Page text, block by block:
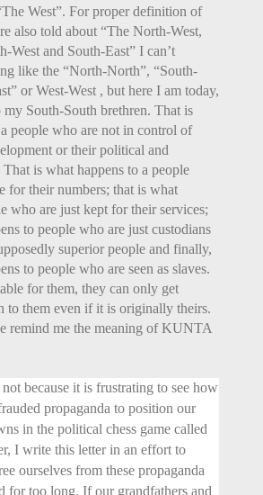
West”. For proper definition of
also told about “The North-West,
West and South-East” I can’t
like the “North-North”, “South-
or West-West , but here I am today,
South-South brethren. That is
people who are not in control of
or their political and
is what happens to a people
for their numbers; that is what
who are just kept for their services;
to people who are just custodians
superior people and finally,
to people who are seen as slaves.
for them, they can only get
to them even if it is originally theirs.
remind me the meaning of KUNTA
because it is frustrating to see how
propaganda to position our
in the political chess game called
I write this letter in an effort to
ourselves from these propaganda
for too long. If our grandfathers and